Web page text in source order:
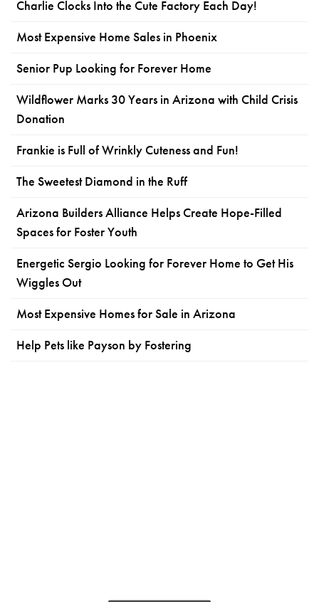
Charlie Clocks Into the Cute Factory Each Day!
Most Expensive Home Sales in Phoenix
Senior Pup Looking for Forever Home
Wildflower Marks 30 Years in Arizona with Child Crisis
Donation
Frankie is Full of Wrinkly Cuteness and Fun!
The Sweetest Diamond in the Ruff
Arizona Builders Alliance Helps Create Hope-Filled
Spaces for Foster Youth
Energetic Sergio Looking for Forever Home to Get His
Wiggles Out
Most Expensive Homes for Sale in Arizona
Help Pets like Payson by Fostering